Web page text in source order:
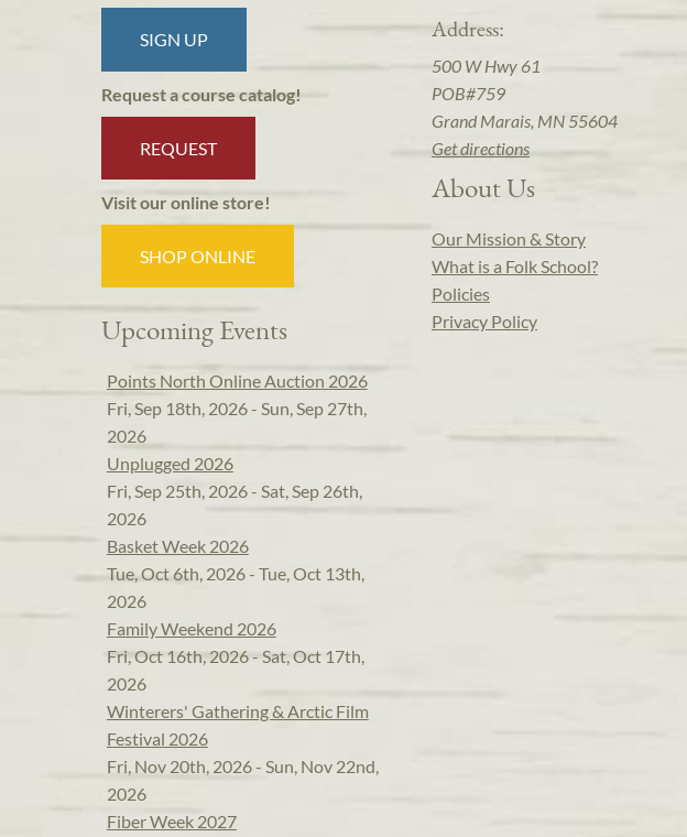
SIGN UP
Request a course catalog!
REQUEST
Visit our online store!
SHOP ONLINE
Upcoming Events
Points North Online Auction 2026
Fri, Sep 18th, 2026 - Sun, Sep 27th,
2026
Unplugged 2026
Fri, Sep 25th, 2026 - Sat, Sep 26th,
2026
Basket Week 2026
Tue, Oct 6th, 2026 - Tue, Oct 13th,
2026
Family Weekend 2026
Fri, Oct 16th, 2026 - Sat, Oct 17th,
2026
Winterers' Gathering & Arctic Film
Festival 2026
Fri, Nov 20th, 2026 - Sun, Nov 22nd,
2026
Fiber Week 2027
Address:
500 W Hwy 61
POB#759
Grand Marais, MN 55604
Get directions
About Us
Our Mission & Story
What is a Folk School?
Policies
Privacy Policy